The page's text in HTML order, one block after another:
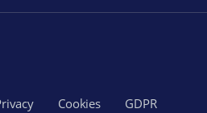
Cookies GDPR